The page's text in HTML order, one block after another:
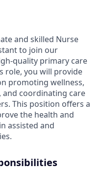
and skilled Nurse
to join our
quality primary care
role, you will provide
promoting wellness,
coordinating care
This position offers a
the health and
assisted and